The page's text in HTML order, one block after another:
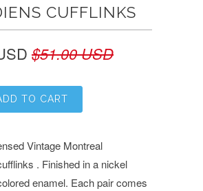
CUFFLINKS
$51.00 USD
TO CART
Vintage Montreal
. Finished in a nickel
enamel. Each pair comes